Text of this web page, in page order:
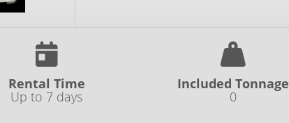
Rental Time
Up to 7 days
Included Tonnage
0